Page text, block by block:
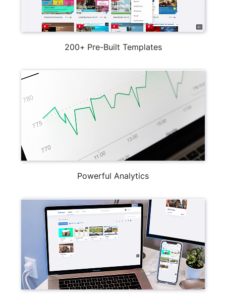
200+ Pre-Built Templates
Powerful Analytics